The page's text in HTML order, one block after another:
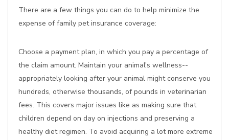
There are a few things you can do to help minimize the
expense of family pet insurance coverage:
Choose a payment plan, in which you pay a percentage of
the claim amount. Maintain your animal's wellness--
appropriately looking after your animal might conserve you
hundreds, otherwise thousands, of pounds in veterinarian
fees. This covers major issues like as making sure that
children depend on day on injections and preserving a
healthy diet regimen. To avoid acquiring a lot more extreme